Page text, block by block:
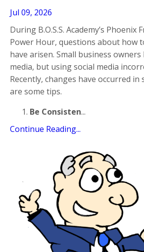
Jul 09, 2026
During B.O.S.S. Academy’s Phoenix
Power Hour, questions about how
have arisen. Small business
media, but using social media
Recently, changes have occurred in
are some tips.
Be Consisten...
Continue Reading...